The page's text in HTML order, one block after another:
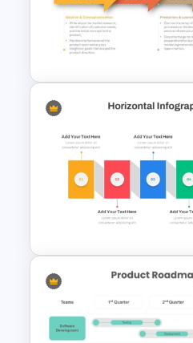
Innovation Funnel
Template and
5 Steps Project
Timeline Template
PowerPoint and